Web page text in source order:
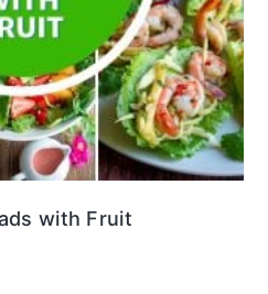
with Fruit